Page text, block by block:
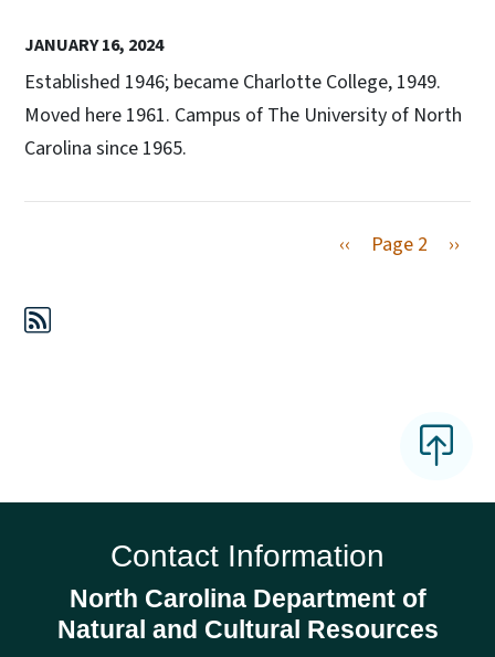
JANUARY 16, 2024
Established 1946; became Charlotte College, 1949.
Moved here 1961. Campus of The University of North
Carolina since 1965.
Previous page
‹‹ Page 2 Next
››
Contact Information
North Carolina Department of
Natural and Cultural Resources